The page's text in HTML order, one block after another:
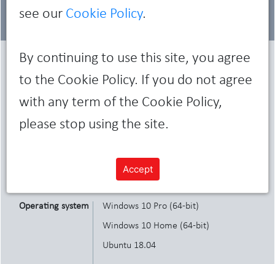
Characteristics
Display 27" HD
Up to 64GB, 2933MHz
Operating system
Windows 10 Pro (64-bit)
Windows 10 Home (64-bit)
Ubuntu 18.04
see our Cookie Policy.
By continuing to use this site, you agree
to the Cookie Policy. If you do not agree
with any term of the Cookie Policy,
please stop using the site.
Accept